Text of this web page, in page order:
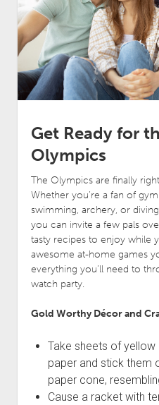
Get Ready for
Olympics
The Olympics are finally
Whether you’re a fan of
swimming, archery, or
you can invite a few pals
tasty recipes to enjoy while
awesome at-home games
everything you’ll need to
watch party.
Gold Worthy Décor and
Take sheets of yellow
paper and stick them
paper cone,
Cause a racket with